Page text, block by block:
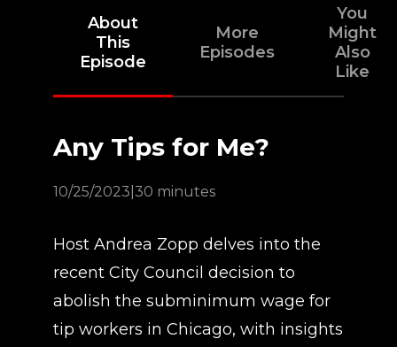
About
This
Episode
More
Episodes
You
Might
Also
Like
Any Tips for Me?
10/25/2023 30 minutes
Host Andrea Zopp delves into the
recent City Council decision to
abolish the subminimum wage for
tip workers in Chicago, with insights